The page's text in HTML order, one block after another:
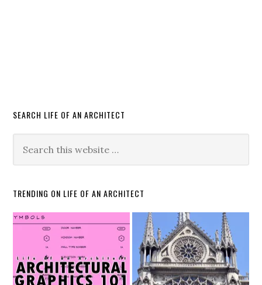
SEARCH LIFE OF AN ARCHITECT
TRENDING ON LIFE OF AN ARCHITECT